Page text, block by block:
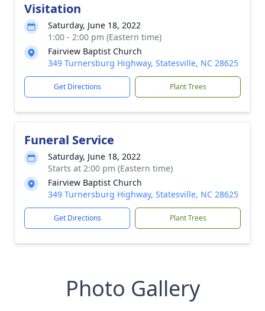
Visitation
Saturday, June 18, 2022
1:00 - 2:00 pm (Eastern time)
Fairview Baptist Church
349 Turnersburg Highway, Statesville, NC 28625
Get Directions Plant Trees
Funeral Service
Saturday, June 18, 2022
Starts at 2:00 pm (Eastern time)
Fairview Baptist Church
349 Turnersburg Highway, Statesville, NC 28625
Get Directions Plant Trees
Photo Gallery